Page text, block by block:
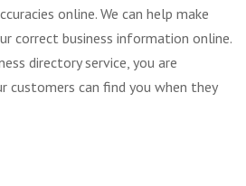
online. We can help make
correct business information online.
directory service, you are
customers can find you when they